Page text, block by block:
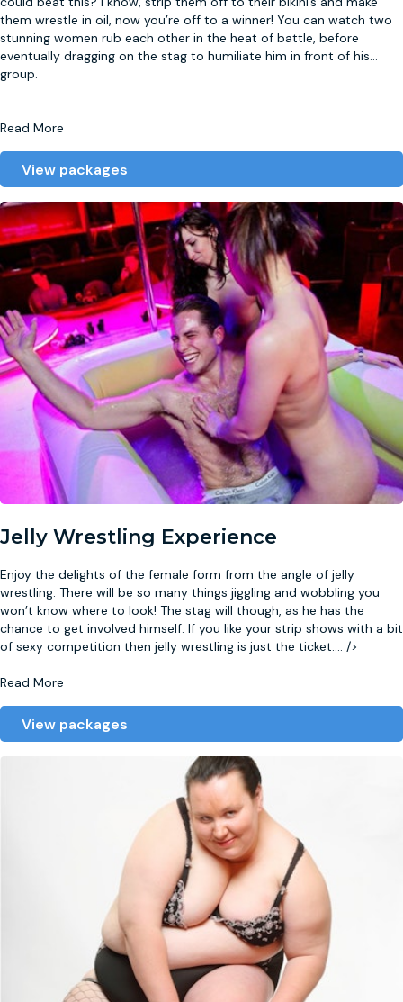
them wrestle in oil, now you’re off to a winner! You can watch two
stunning women rub each other in the heat of battle, before
eventually dragging on the stag to humiliate him in front of his...
group.
Read More
View packages
Jelly Wrestling Experience
Enjoy the delights of the female form from the angle of jelly
wrestling. There will be so many things jiggling and wobbling you
won’t know where to look! The stag will though, as he has the
chance to get involved himself. If you like your strip shows with a bit
of sexy competition then jelly wrestling is just the ticket.... />
Read More
View packages